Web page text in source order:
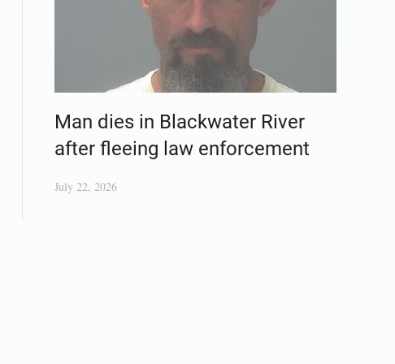
Man dies in Blackwater River
after fleeing law enforcement
July 22, 2026